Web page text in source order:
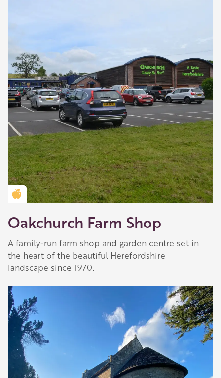
Golden Apple partner
Oakchurch Farm Shop
A family-run farm shop and garden centre set in
the heart of the beautiful Herefordshire
landscape since 1970.